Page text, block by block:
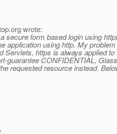
org wrote:
secure form based login using
application using http. My
Servlets, https is always applied
guarantee CONFIDENTIAL,
requested resource instead.